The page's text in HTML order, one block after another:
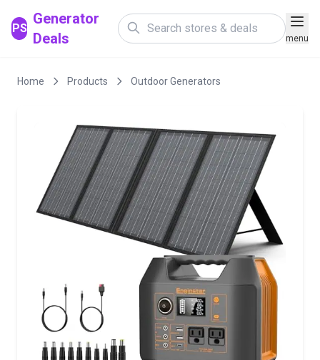
PS
Generator
Deals
menu
Home Products Outdoor Generators